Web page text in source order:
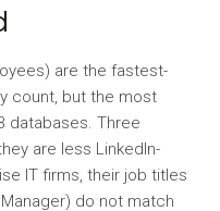
are the fastest-
count, but the most
databases. Three
are less LinkedIn-
IT firms, their job titles
Manager) do not match